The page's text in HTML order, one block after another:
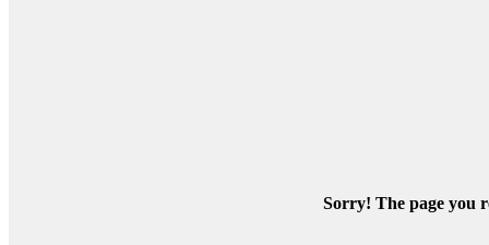
Sorry! The page you